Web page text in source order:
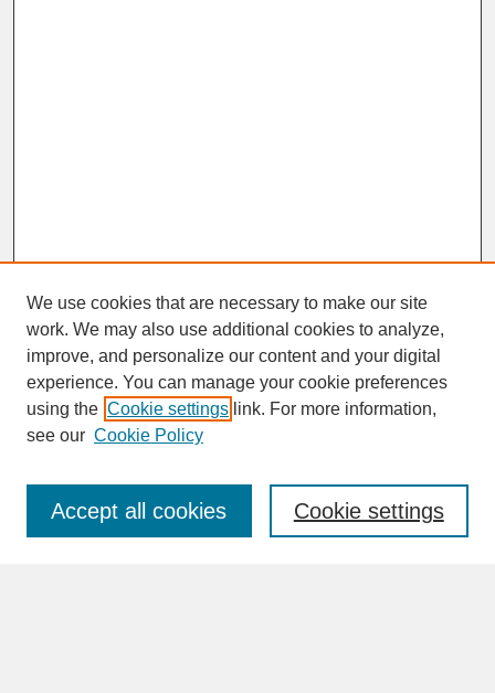
SEARCH
Enter search terms:
We use cookies that are necessary to make our site
work. We may also use additional cookies to analyze,
improve, and personalize our content and your digital
experience. You can manage your cookie preferences
using the Cookie settings link. For more information,
see our Cookie Policy
Cookie settings
Accept all cookies